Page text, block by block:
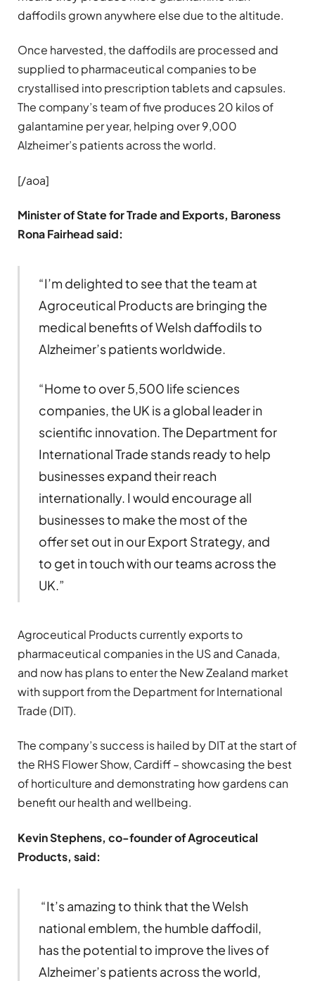
daffodils grown anywhere else due to the altitude.
Once harvested, the daffodils are processed and
supplied to pharmaceutical companies to be
crystallised into prescription tablets and capsules.
The company’s team of five produces 20 kilos of
galantamine per year, helping over 9,000
Alzheimer’s patients across the world.
[/aoa]
Minister of State for Trade and Exports, Baroness
Rona Fairhead said:
“I’m delighted to see that the team at
Agroceutical Products are bringing the
medical benefits of Welsh daffodils to
Alzheimer’s patients worldwide.
“Home to over 5,500 life sciences
companies, the UK is a global leader in
scientific innovation. The Department for
International Trade stands ready to help
businesses expand their reach
internationally. I would encourage all
businesses to make the most of the
offer set out in our Export Strategy, and
to get in touch with our teams across the
UK.”
Agroceutical Products currently exports to
pharmaceutical companies in the US and Canada,
and now has plans to enter the New Zealand market
with support from the Department for International
Trade (DIT).
The company’s success is hailed by DIT at the start of
the RHS Flower Show, Cardiff – showcasing the best
of horticulture and demonstrating how gardens can
benefit our health and wellbeing.
Kevin Stephens, co-founder of Agroceutical
Products, said:
“It’s amazing to think that the Welsh
national emblem, the humble daffodil,
has the potential to improve the lives of
Alzheimer’s patients across the world,